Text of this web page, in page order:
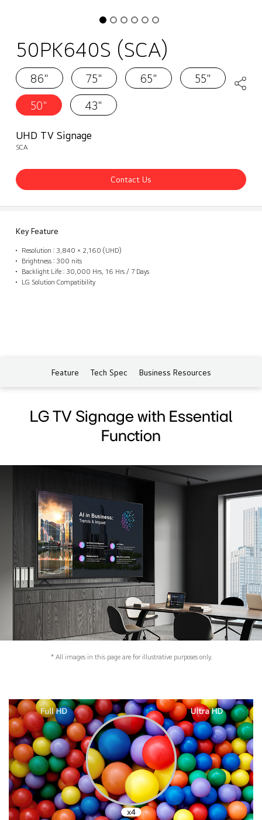
50PK640S (SCA)
86" 75" 65"
55"
50"
43"
UHD TV Signage
SCA
Contact Us
Key Feature
Resolution : 3,840 × 2,160 (UHD)
Brightness : 300 nits
Backlight Life : 30,000 Hrs, 16 Hrs / 7 Days
LG Solution Compatibility
Feature Tech Spec Business Resources
LG TV Signage with Essential
Function
* All images in this page are for illustrative purposes only.